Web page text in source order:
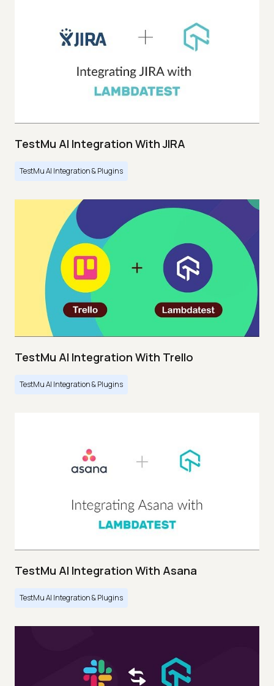
TestMu AI Integration With JIRA
TestMu AI Integration & Plugins
TestMu AI Integration With Trello
TestMu AI Integration & Plugins
TestMu AI Integration With Asana
TestMu AI Integration & Plugins